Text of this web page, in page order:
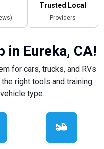
Trusted Local
Providers
in Eureka, CA!
for cars, trucks, and RVs
right tools and training
type.